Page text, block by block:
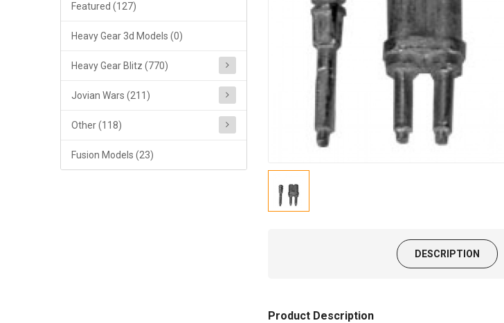
Featured (127)
Heavy Gear 3d Models (0)
Heavy Gear Blitz (770)
Jovian Wars (211)
Other (118)
Fusion Models (23)
DESCRIPTION
Product Description